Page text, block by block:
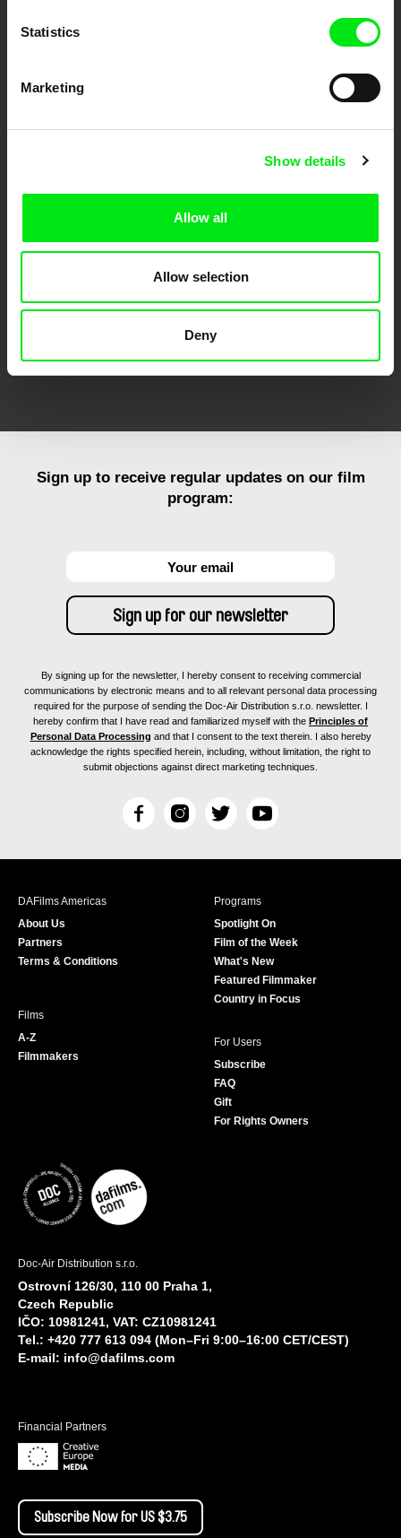
Statistics
Marketing
Show details
Allow all
Allow selection
Deny
CPH:DOX Doclisboa
Millennium Docs
DOK Leipzig
FIDMarseille Ji.hlava IDFF Visions du Réel
Sign up to receive regular updates on our film
program:
By signing up for the newsletter, I hereby consent to receiving commercial
communications by electronic means and to all relevant personal data processing
required for the purpose of sending the Doc-Air Distribution s.r.o. newsletter. I
hereby confirm that I have read and familiarized myself with the Principles of
Personal Data Processing and that I consent to the text therein. I also hereby
acknowledge the rights specified herein, including, without limitation, the right to
submit objections against direct marketing techniques.
F
c
I
s
T
i
r
Y
u
e
DAFilms Americas
About Us
Partners
Terms & Conditions
Programs
Spotlight On
Film of the Week
What's New
Featured Filmmaker
Country in Focus
Films
A-Z
Filmmakers
For Users
Subscribe
FAQ
Gift
For Rights Owners
Doc-Air Distribution s.r.o.
Ostrovní 126/30, 110 00 Praha 1,
Czech Republic
IČO: 10981241, VAT: CZ10981241
Tel.: +420 777 613 094 (Mon–Fri 9:00–16:00 CET/CEST)
E-mail: info@dafilms.com
Financial Partners
Subscribe Now for US $3.75